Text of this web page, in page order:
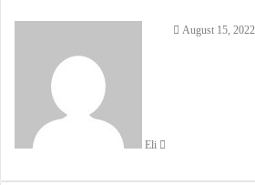
Eli
SendAugust 15, 2022